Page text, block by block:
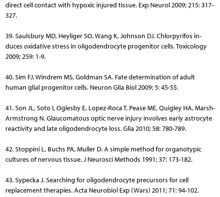
direct cell contact with hypoxic injured tissue. Exp Neurol 2009; 215: 317-
327.
39. Saulsbury MD, Heyliger SO, Wang K, Johnson DJ. Chlorpyrifos in­
duces oxidative stress in oligodendrocyte progenitor cells. Toxi­cology
2009; 259: 1-9.
40. Sim FJ, Windrem MS, Goldman SA. Fate determination of adult
human glial progenitor cells. Neuron Glia Biol 2009; 5: 45-55.
41. Son JL, Soto I, Oglesby E, Lopez-Roca T, Pease ME, Quigley HA, Marsh-
Armstrong N. Glaucomatous optic nerve injury involves early astrocyte
reactivity and late oligodendrocyte loss. Glia 2010; 58: 780-789.
42. Stoppini L, Buchs PA, Muller D. A simple method for organoty­pic
cultures of nervous tissue. J Neurosci Methods 1991; 37: 173-182.
43. Sypecka J. Searching for oligodendrocyte precursors for cell
replacement therapies. Acta Neurobiol Exp (Wars) 2011; 71: 94-102.